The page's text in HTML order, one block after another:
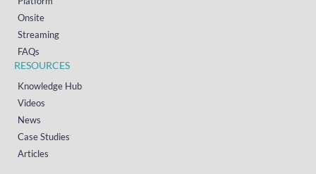
Onsite
Streaming
FAQs
RESOURCES
Knowledge Hub
Videos
News
Case Studies
Articles